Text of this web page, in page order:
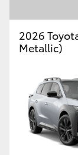
HiAce
Coaster
GR &
GR Yaris
2026
Metallic)